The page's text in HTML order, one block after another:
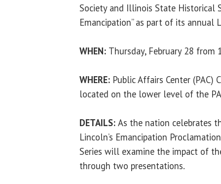
Society and Illinois State Historical
Emancipation” as part of its annual
WHEN: Thursday, February 28 from
WHERE: Public Affairs Center (PAC)
located on the lower level of the
DETAILS: As the nation celebrates
Lincoln’s Emancipation
Series will examine the impact of
through two presentations.